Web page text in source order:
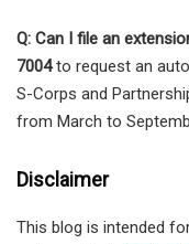
Q: Can I file an
7004to request an
S-Corps and
from March to
Disclaimer
This blog is intended